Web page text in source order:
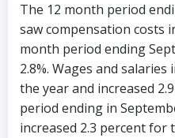
The 12 month period
saw compensation costs
month period ending
2.8%. Wages and
the year and increased
period ending in
increased 2.3 percent for